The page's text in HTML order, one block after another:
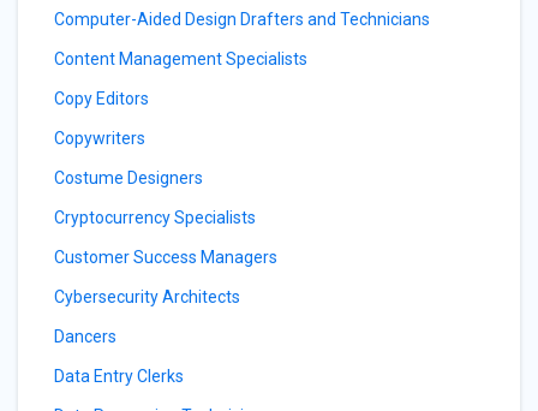
Computer-Aided Design Drafters and Technicians
Content Management Specialists
Copy Editors
Copywriters
Costume Designers
Cryptocurrency Specialists
Customer Success Managers
Cybersecurity Architects
Dancers
Data Entry Clerks